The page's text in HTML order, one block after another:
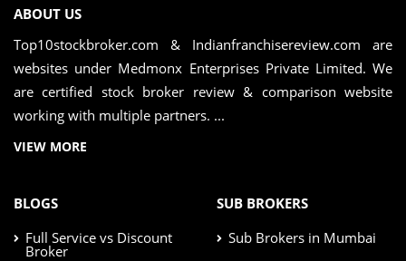
ABOUT US
Top10stockbroker.com & Indianfranchisereview.com are
websites under Medmonx Enterprises Private Limited. We
are certified stock broker review & comparison website
working with multiple partners. ...
VIEW MORE
BLOGS
Full Service vs Discount
Broker
SUB BROKERS
Sub Brokers in Mumbai